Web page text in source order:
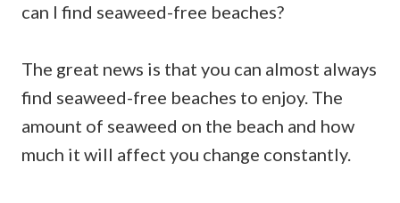
can I find seaweed-free beaches?
The great news is that you can almost always
find seaweed-free beaches to enjoy. The
amount of seaweed on the beach and how
much it will affect you change constantly.